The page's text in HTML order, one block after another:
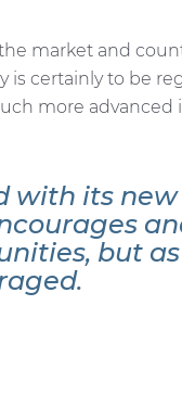
market and
is certainly to be
more advanced
with its
but